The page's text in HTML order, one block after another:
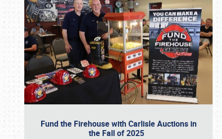
Fund the Firehouse with Carlisle Auctions in
the Fall of 2025